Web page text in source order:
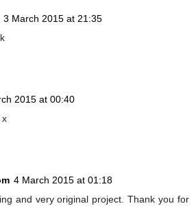
3 March 2015 at 21:35
2015 at 00:40
x
4 March 2015 at 01:18
and very original project. Thank you for